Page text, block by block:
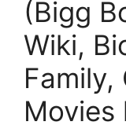
(Bigg
Wiki,
Family,
Movies